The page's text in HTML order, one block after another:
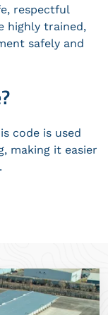
respectful
highly trained,
safely and
code is used
making it easier